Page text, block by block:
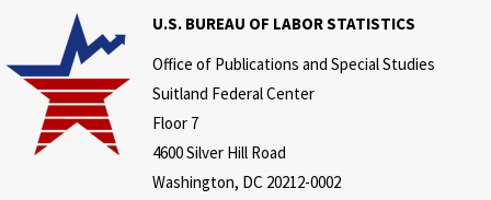
U.S. BUREAU OF LABOR STATISTICS
Office of Publications and Special Studies
Suitland Federal Center
Floor 7
4600 Silver Hill Road
Washington, DC 20212-0002